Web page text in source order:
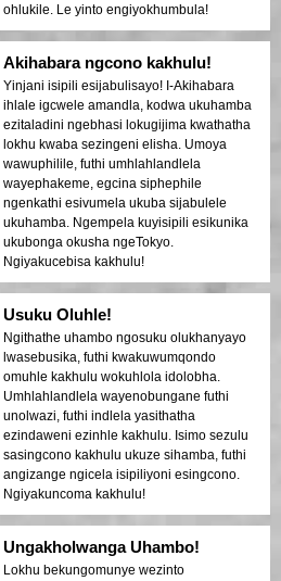
ohlukile. Le yinto engiyokhumbula!
Akihabara ngcono kakhulu!
Yinjani isipili esijabulisayo! I-Akihabara
ihlale igcwele amandla, kodwa ukuhamba
ezitaladini ngebhasi lokugijima kwathatha
lokhu kwaba sezingeni elisha. Umoya
wawuphilile, futhi umhlahlandlela
wayephakeme, egcina siphephile
ngenkathi esivumela ukuba sijabulele
ukuhamba. Ngempela kuyisipili esikunika
ukubonga okusha ngeTokyo.
Ngiyakucebisa kakhulu!
Usuku Oluhle!
Ngithathe uhambo ngosuku olukhanyayo
lwasebusika, futhi kwakuwumqondo
omuhle kakhulu wokuhlola idolobha.
Umhlahlandlela wayenobungane futhi
unolwazi, futhi indlela yasithatha
ezindaweni ezinhle kakhulu. Isimo sezulu
sasingcono kakhulu ukuze sihamba, futhi
angizange ngicela isipiliyoni esingcono.
Ngiyakuncoma kakhulu!
Ungakholwanga Uhambo!
Lokhu bekungomunye wezinto